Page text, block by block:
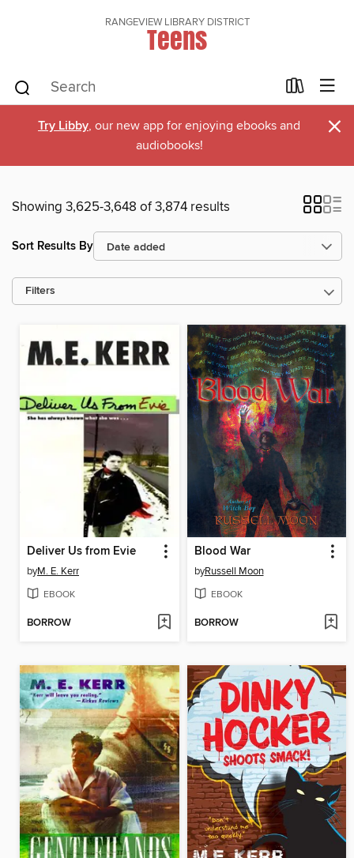
RANGEVIEW LIBRARY DISTRICT
Teens
Try Libby, our new app for enjoying ebooks and
audiobooks!
×
Showing 3,625-3,648 of 3,874 results
Sort Results By
Filters
Deliver Us from Evie
byM. E. Kerr
EBOOK
BORROW
Blood War
byRussell Moon
EBOOK
BORROW